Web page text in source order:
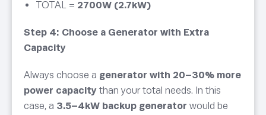
TOTAL = 2700W (2.7kW)
Step 4: Choose a Generator with Extra
Capacity
Always choose a generator with 20–30% more
power capacity than your total needs. In this
case, a 3.5–4kW backup generator would be